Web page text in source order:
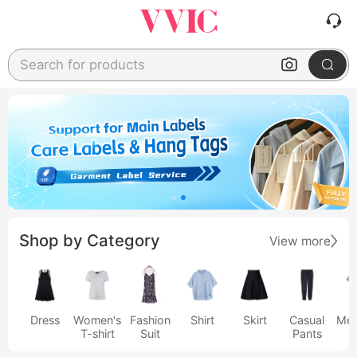
Search for products
Shop by Category View more
Dress
Women's
T-shirt
Fashion
Suit
Shirt Skirt
Casual
Pants